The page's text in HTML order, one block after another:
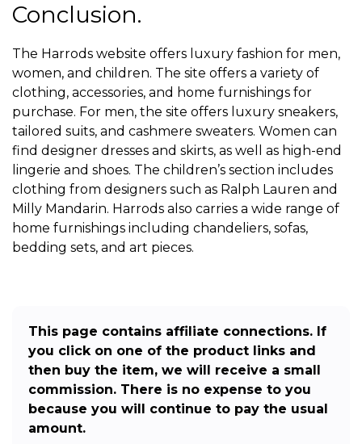
Conclusion.
The Harrods website offers luxury fashion for men,
women, and children. The site offers a variety of
clothing, accessories, and home furnishings for
purchase. For men, the site offers luxury sneakers,
tailored suits, and cashmere sweaters. Women can
find designer dresses and skirts, as well as high-end
lingerie and shoes. The children’s section includes
clothing from designers such as Ralph Lauren and
Milly Mandarin. Harrods also carries a wide range of
home furnishings including chandeliers, sofas,
bedding sets, and art pieces.
This page contains affiliate connections. If
you click on one of the product links and
then buy the item, we will receive a small
commission. There is no expense to you
because you will continue to pay the usual
amount.